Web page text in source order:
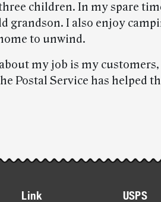
children. In my spare
grandson. I also enjoy
to unwind.
my job is my
Postal Service has helped
Link USPS